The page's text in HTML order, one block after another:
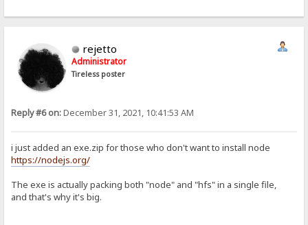
rejetto
Administrator
Tireless poster
Reply #6 on:December 31, 2021, 10:41:53 AM
i just added an exe.zip for those who don't want to install node
https://nodejs.org/
The exe is actually packing both "node" and "hfs" in a single file,
and that's why it's big.